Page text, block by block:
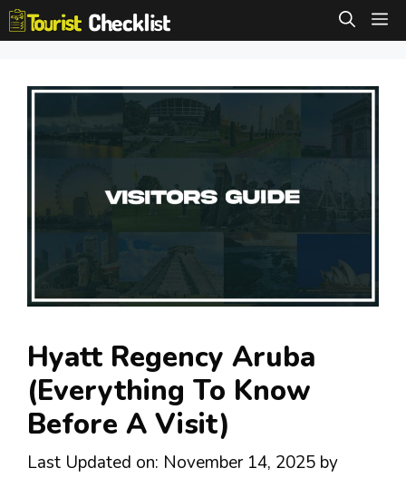
Skip
to
Hyatt Regency Aruba
(Everything To Know
Before A Visit)
Last Updated on: November 14, 2025 by